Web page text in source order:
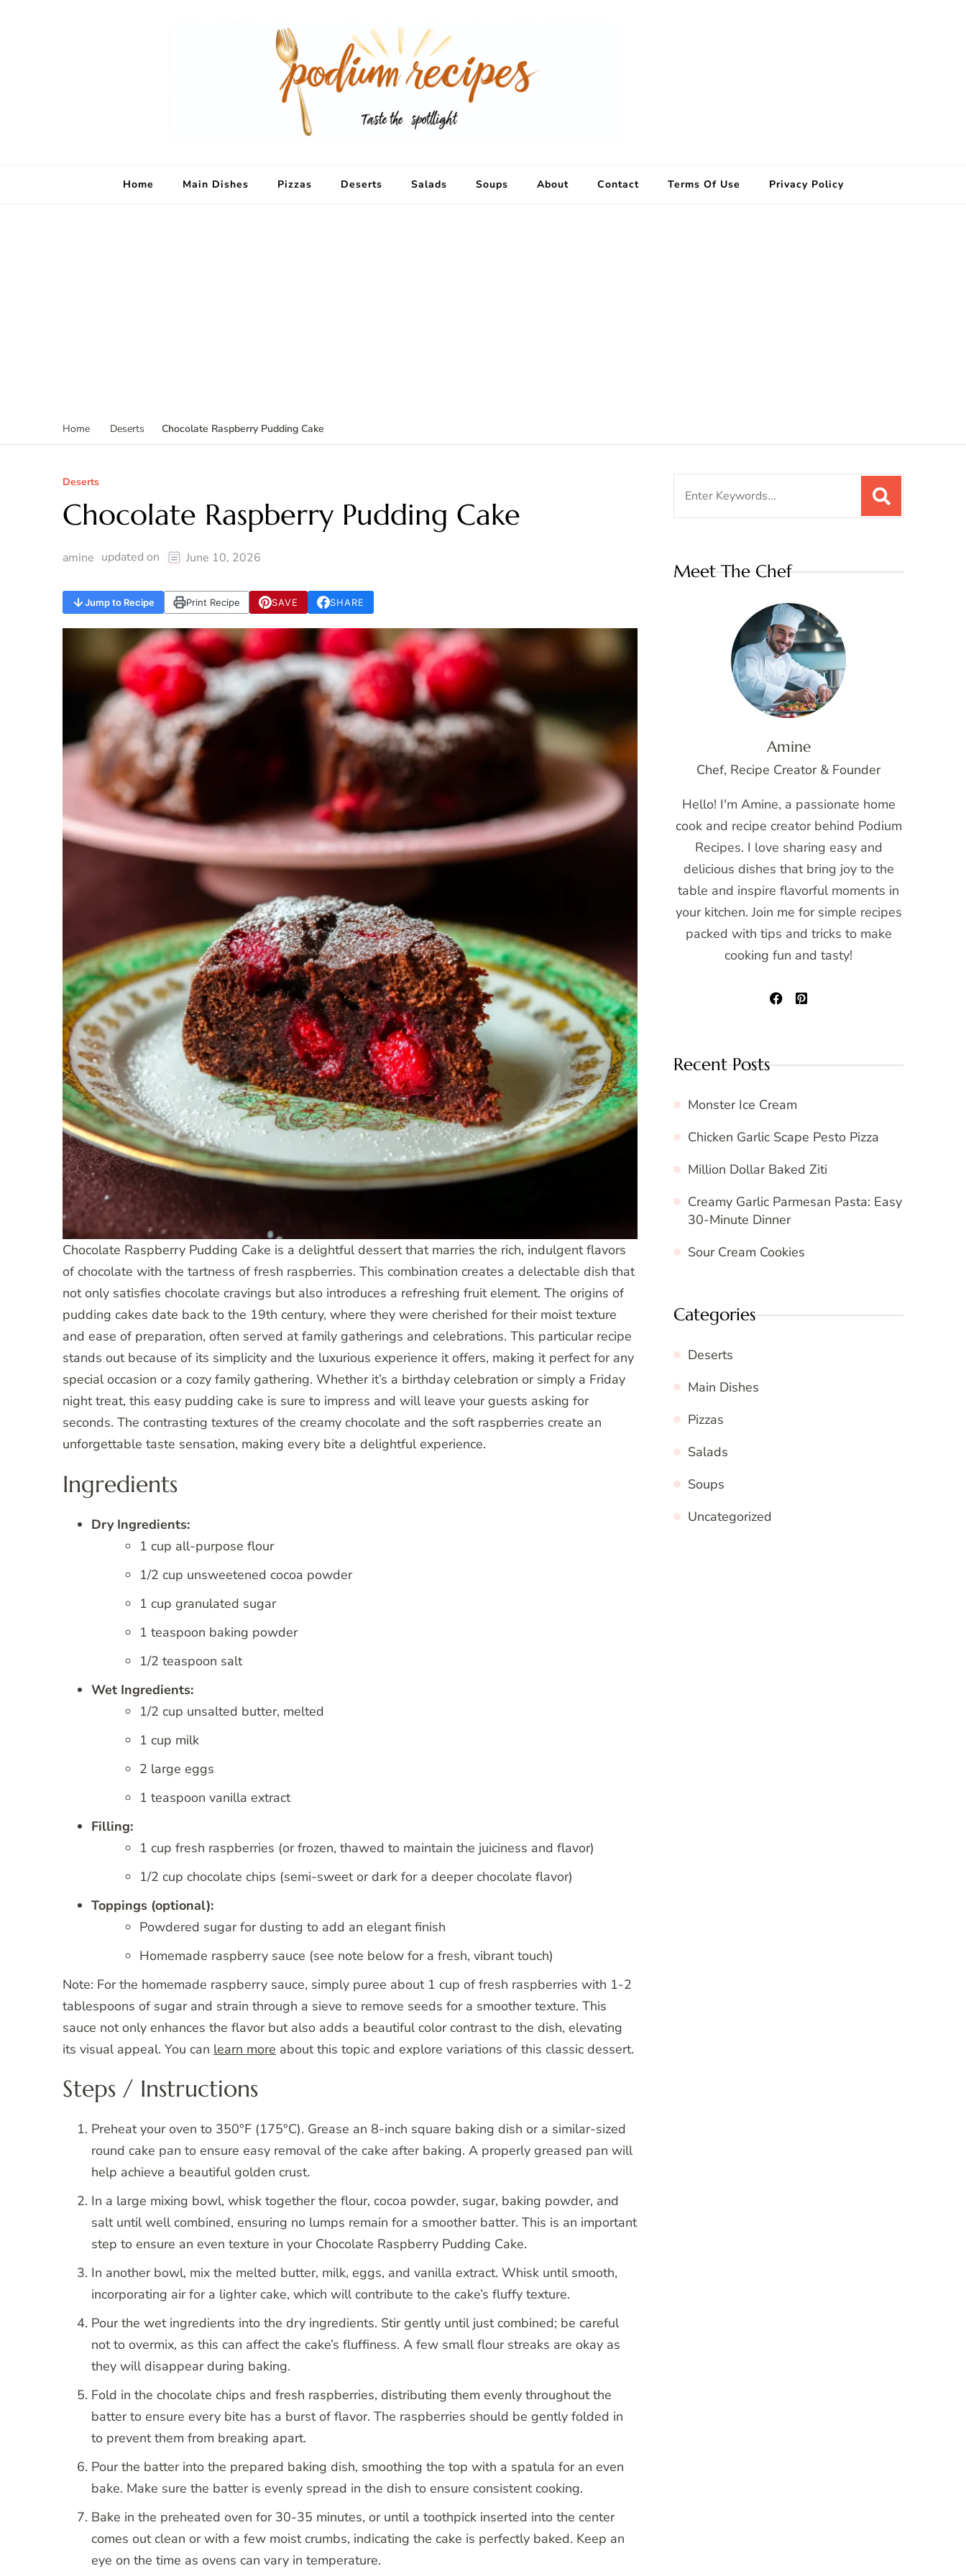
Home Main Dishes Pizzas Deserts Salads Soups About Contact Terms Of Use Privacy Policy
Home Deserts Chocolate Raspberry Pudding Cake
Deserts
Chocolate Raspberry Pudding Cake
amine updated on June 10, 2026
Jump to Recipe Print Recipe SAVE SHARE
Chocolate Raspberry Pudding Cake is a delightful dessert that marries the rich, indulgent flavors
of chocolate with the tartness of fresh raspberries. This combination creates a delectable dish that
not only satisfies chocolate cravings but also introduces a refreshing fruit element. The origins of
pudding cakes date back to the 19th century, where they were cherished for their moist texture
and ease of preparation, often served at family gatherings and celebrations. This particular recipe
stands out because of its simplicity and the luxurious experience it offers, making it perfect for any
special occasion or a cozy family gathering. Whether it’s a birthday celebration or simply a Friday
night treat, this easy pudding cake is sure to impress and will leave your guests asking for
seconds. The contrasting textures of the creamy chocolate and the soft raspberries create an
unforgettable taste sensation, making every bite a delightful experience.
Ingredients
Dry Ingredients:
1 cup all-purpose flour
1/2 cup unsweetened cocoa powder
1 cup granulated sugar
1 teaspoon baking powder
1/2 teaspoon salt
Wet Ingredients:
1/2 cup unsalted butter, melted
1 cup milk
2 large eggs
1 teaspoon vanilla extract
Filling:
1 cup fresh raspberries (or frozen, thawed to maintain the juiciness and flavor)
1/2 cup chocolate chips (semi-sweet or dark for a deeper chocolate flavor)
Toppings (optional):
Powdered sugar for dusting to add an elegant finish
Homemade raspberry sauce (see note below for a fresh, vibrant touch)
Note: For the homemade raspberry sauce, simply puree about 1 cup of fresh raspberries with 1-2
tablespoons of sugar and strain through a sieve to remove seeds for a smoother texture. This
sauce not only enhances the flavor but also adds a beautiful color contrast to the dish, elevating
its visual appeal. You can learn more about this topic and explore variations of this classic dessert.
Steps / Instructions
Preheat your oven to 350°F (175°C). Grease an 8-inch square baking dish or a similar-sized
round cake pan to ensure easy removal of the cake after baking. A properly greased pan will
help achieve a beautiful golden crust.
In a large mixing bowl, whisk together the flour, cocoa powder, sugar, baking powder, and
salt until well combined, ensuring no lumps remain for a smoother batter. This is an important
step to ensure an even texture in your Chocolate Raspberry Pudding Cake.
In another bowl, mix the melted butter, milk, eggs, and vanilla extract. Whisk until smooth,
incorporating air for a lighter cake, which will contribute to the cake’s fluffy texture.
Pour the wet ingredients into the dry ingredients. Stir gently until just combined; be careful
not to overmix, as this can affect the cake’s fluffiness. A few small flour streaks are okay as
they will disappear during baking.
Fold in the chocolate chips and fresh raspberries, distributing them evenly throughout the
batter to ensure every bite has a burst of flavor. The raspberries should be gently folded in
to prevent them from breaking apart.
Pour the batter into the prepared baking dish, smoothing the top with a spatula for an even
bake. Make sure the batter is evenly spread in the dish to ensure consistent cooking.
Bake in the preheated oven for 30-35 minutes, or until a toothpick inserted into the center
comes out clean or with a few moist crumbs, indicating the cake is perfectly baked. Keep an
eye on the time as ovens can vary in temperature.
Meet The Chef
Amine
Chef, Recipe Creator & Founder
Hello! I'm Amine, a passionate home
cook and recipe creator behind Podium
Recipes. I love sharing easy and
delicious dishes that bring joy to the
table and inspire flavorful moments in
your kitchen. Join me for simple recipes
packed with tips and tricks to make
cooking fun and tasty!
Recent Posts
Monster Ice Cream
Chicken Garlic Scape Pesto Pizza
Million Dollar Baked Ziti
Creamy Garlic Parmesan Pasta: Easy
30-Minute Dinner
Sour Cream Cookies
Categories
Deserts
Main Dishes
Pizzas
Salads
Soups
Uncategorized